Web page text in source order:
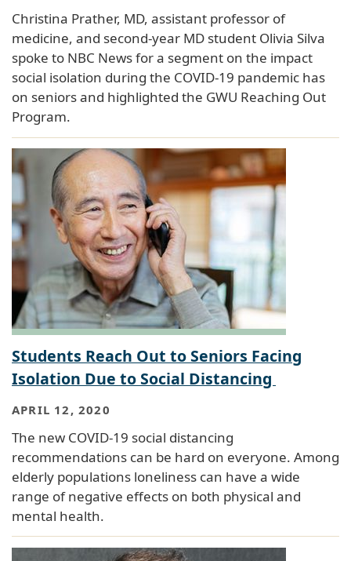
Christina Prather, MD, assistant professor of
medicine, and second-year MD student Olivia Silva
spoke to NBC News for a segment on the impact
social isolation during the COVID-19 pandemic has
on seniors and highlighted the GWU Reaching Out
Program.
Students Reach Out to Seniors Facing
Isolation Due to Social Distancing
APRIL 12, 2020
The new COVID-19 social distancing
recommendations can be hard on everyone. Among
elderly populations loneliness can have a wide
range of negative effects on both physical and
mental health.